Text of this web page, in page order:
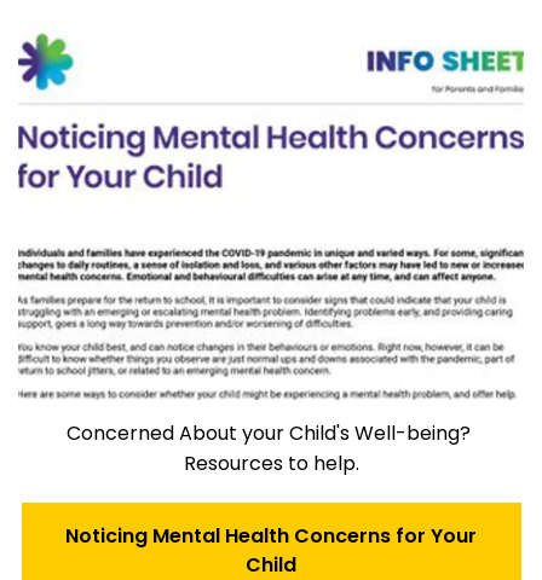
Concerned About your Child's Well-being?
Resources to help.
Noticing Mental Health Concerns for Your
Child